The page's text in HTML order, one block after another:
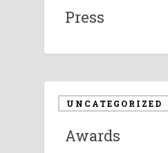
Press
UNCATEGORIZED
Awards